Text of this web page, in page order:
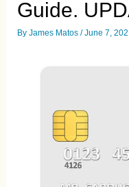
Guide.
ByJames Matos /June 7,